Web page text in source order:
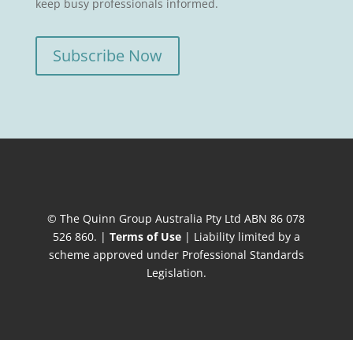
keep busy professionals informed.
Subscribe Now
© The Quinn Group Australia Pty Ltd ABN 86 078
526 860. | Terms of Use| Liability limited by a
scheme approved under Professional Standards
Legislation.